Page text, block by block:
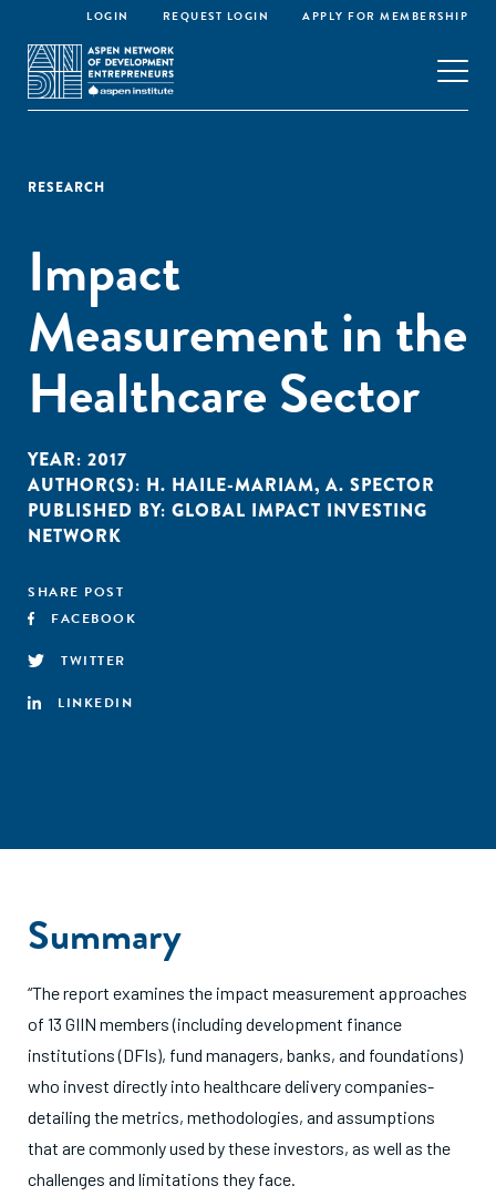
LOGIN REQUEST LOGIN APPLY FOR MEMBERSHIP
RESEARCH
Impact
Measurement in the
Healthcare Sector
YEAR: 2017
AUTHOR(S): H. HAILE-MARIAM, A. SPECTOR
PUBLISHED BY: GLOBAL IMPACT INVESTING
NETWORK
SHARE POST
FACEBOOK
TWITTER
LINKEDIN
Summary
“The report examines the impact measurement approaches
of 13 GIIN members (including development finance
institutions (DFIs), fund managers, banks, and foundations)
who invest directly into healthcare delivery companies-
detailing the metrics, methodologies, and assumptions
that are commonly used by these investors, as well as the
challenges and limitations they face.